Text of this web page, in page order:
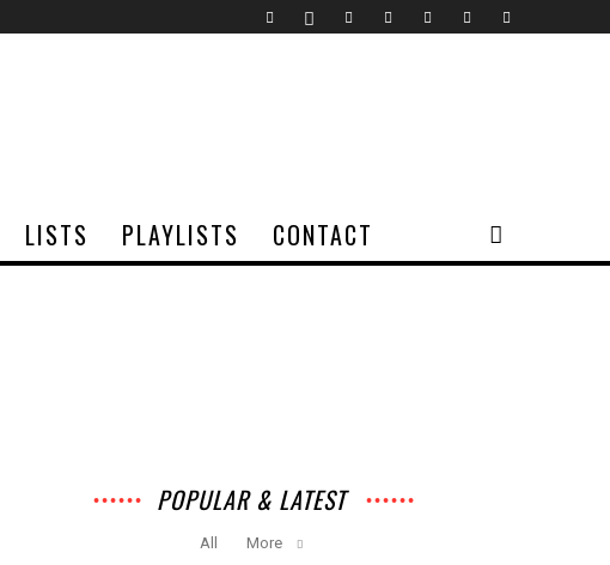
LISTS PLAYLISTS CONTACT
POPULAR & LATEST
All More